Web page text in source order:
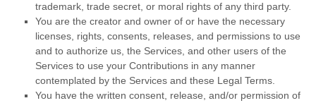
trademark, trade secret, or moral rights of any third party.
You are the creator and owner of or have the necessary
licenses , rights, consents, releases, and permissions to use
and to authorize us, the Services, and other users of the
Services to use your Contributions in any manner
contemplated by the Services and these Legal Terms.
You have the written consent, release, and/or permission of